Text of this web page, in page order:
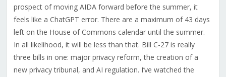
prospect of moving AIDA forward before the summer, it
feels like a ChatGPT error. There are a maximum of 43 days
left on the House of Commons calendar until the summer.
In all likelihood, it will be less than that. Bill C-27 is really
three bills in one: major privacy reform, the creation of a
new privacy tribunal, and AI regulation. I’ve watched the